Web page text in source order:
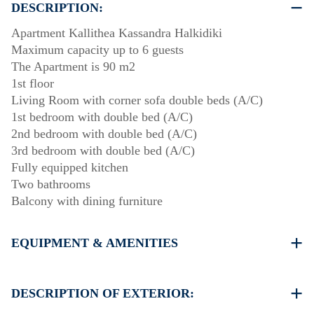
DESCRIPTION:
Apartment Kallithea Kassandra Halkidiki
Maximum capacity up to 6 guests
The Apartment is 90 m2
1st floor
Living Room with corner sofa double beds (A/C)
1st bedroom with double bed (A/C)
2nd bedroom with double bed (A/C)
3rd bedroom with double bed (A/C)
Fully equipped kitchen
Two bathrooms
Balcony with dining furniture
EQUIPMENT & AMENITIES
Flat screen TV
DESCRIPTION OF EXTERIOR: